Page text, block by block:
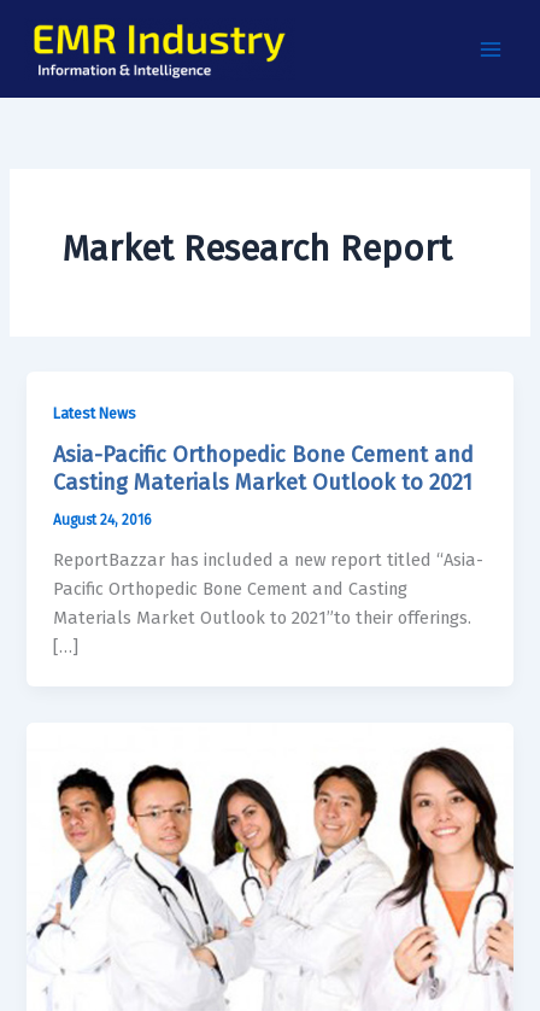
content
Market Research Report
Latest News
Asia-Pacific Orthopedic Bone Cement and
Casting Materials Market Outlook to 2021
August 24, 2016
ReportBazzar has included a new report titled “Asia-
Pacific Orthopedic Bone Cement and Casting
Materials Market Outlook to 2021”to their offerings.
[…]